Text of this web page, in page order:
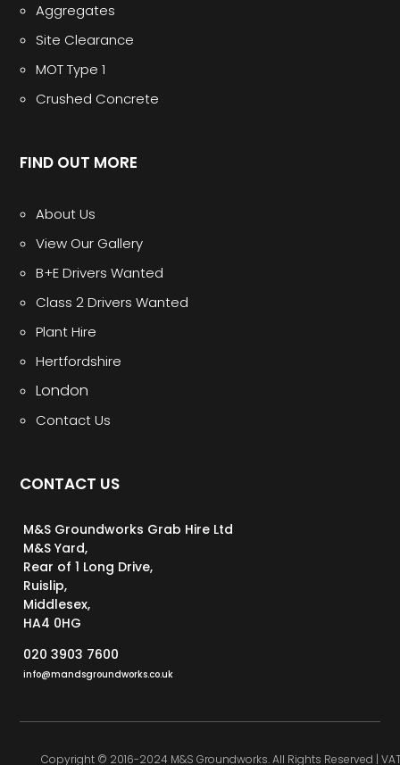
Aggregates
Site Clearance
MOT Type 1
Crushed Concrete
FIND OUT MORE
About Us
View Our Gallery
B+E Drivers Wanted
Class 2 Drivers Wanted
Plant Hire
Hertfordshire
London
Contact Us
CONTACT US
M&S Groundworks Grab Hire Ltd
M&S Yard,
Rear of 1 Long Drive,
Ruislip,
Middlesex,
HA4 0HG
020 3903 7600
info@mandsgroundworks.co.uk
Copyright © 2016-2024 M&S Groundworks. All Rights Reserved |